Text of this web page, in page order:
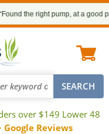
the right pump, at a good
over $149 Lower 48
Google Reviews